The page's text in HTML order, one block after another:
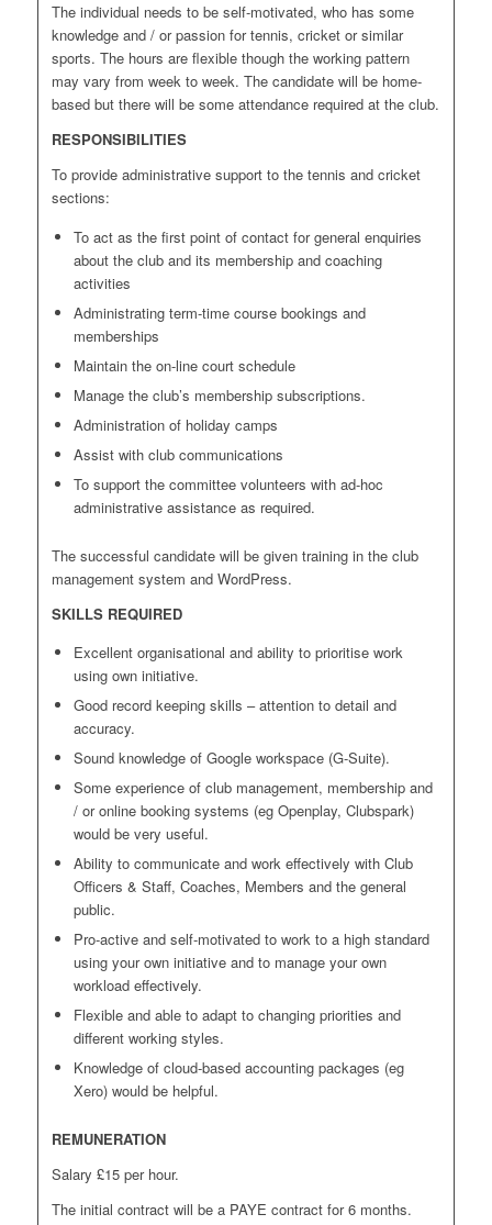
The individual needs to be self-motivated, who has some
knowledge and / or passion for tennis, cricket or similar
sports. The hours are flexible though the working pattern
may vary from week to week. The candidate will be home-
based but there will be some attendance required at the club.
RESPONSIBILITIES
To provide administrative support to the tennis and cricket
sections:
To act as the first point of contact for general enquiries
about the club and its membership and coaching
activities
Administrating term-time course bookings and
memberships
Maintain the on-line court schedule
Manage the club’s membership subscriptions.
Administration of holiday camps
Assist with club communications
To support the committee volunteers with ad-hoc
administrative assistance as required.
The successful candidate will be given training in the club
management system and WordPress.
SKILLS REQUIRED
Excellent organisational and ability to prioritise work
using own initiative.
Good record keeping skills – attention to detail and
accuracy.
Sound knowledge of Google workspace (G-Suite).
Some experience of club management, membership and
/ or online booking systems (eg Openplay, Clubspark)
would be very useful.
Ability to communicate and work effectively with Club
Officers & Staff, Coaches, Members and the general
public.
Pro-active and self-motivated to work to a high standard
using your own initiative and to manage your own
workload effectively.
Flexible and able to adapt to changing priorities and
different working styles.
Knowledge of cloud-based accounting packages (eg
Xero) would be helpful.
REMUNERATION
Salary £15 per hour.
The initial contract will be a PAYE contract for 6 months.